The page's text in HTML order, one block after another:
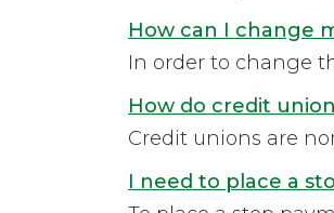
How can I change
In order to change
How do credit
Credit unions are
I need to place a